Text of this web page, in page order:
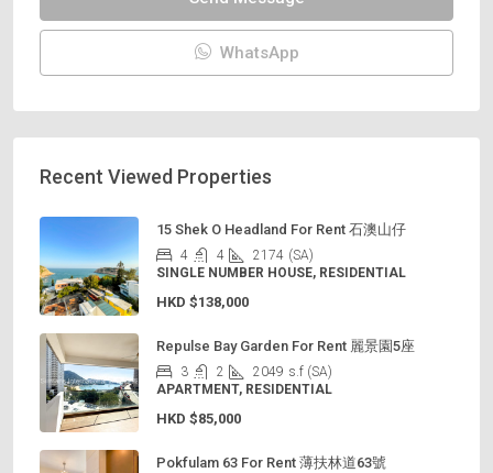
WhatsApp
Recent Viewed Properties
15 Shek O Headland For Rent 石澳山仔
4 4 2174 (SA)
SINGLE NUMBER HOUSE, RESIDENTIAL
HKD $138,000
Repulse Bay Garden For Rent 麗景園5座
3 2 2049 s.f (SA)
APARTMENT, RESIDENTIAL
HKD $85,000
Pokfulam 63 For Rent 薄扶林道63號